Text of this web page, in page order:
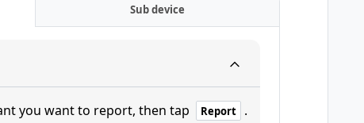
Sub device
you want to report, then tap Report
.